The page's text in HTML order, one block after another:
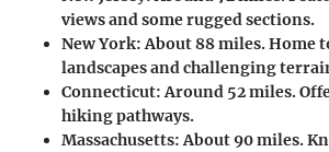
views and some rugged sections.
New York: About 88 miles. Home
landscapes and challenging
Connecticut: Around 52 miles.
hiking pathways.
Massachusetts: About 90 miles.